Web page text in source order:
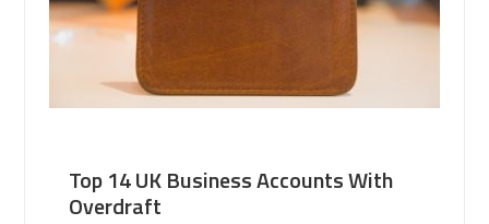
Top 14 UK Business Accounts With
Overdraft